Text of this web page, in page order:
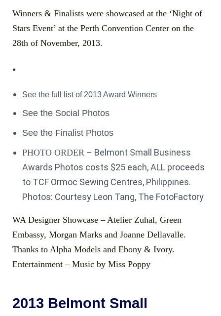
Winners & Finalists were showcased at the ‘Night of
Stars Event’ at the Perth Convention Center on the
28th of November, 2013.
See the full list of 2013 Award Winners
See the Social Photos
See the Finalist Photos
PHOTO ORDER – Belmont Small Business
Awards Photos costs $25 each, ALL proceeds
to TCF Ormoc Sewing Centres, Philippines.
Photos: Courtesy Leon Tang, The FotoFactory
WA Designer Showcase – Atelier Zuhal, Green
Embassy, Morgan Marks and Joanne Dellavalle.
Thanks to Alpha Models and Ebony & Ivory.
Entertainment – Music by Miss Poppy
2013 Belmont Small